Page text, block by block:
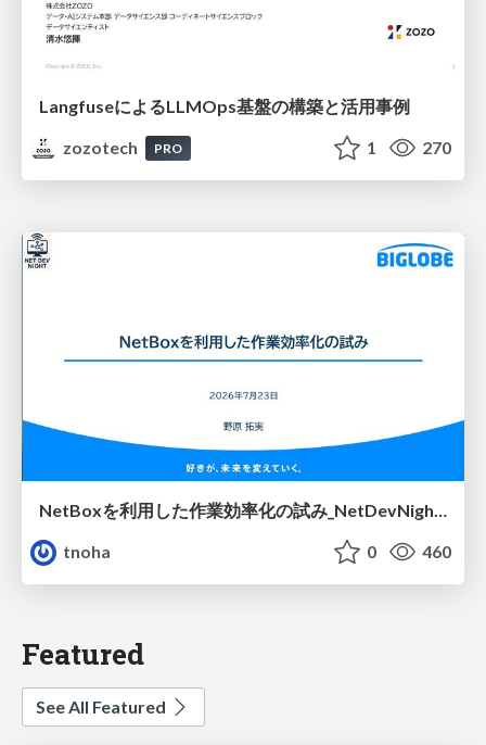
LangfuseによるLLMOps基盤の構築と活用事例
zozotech
PRO 1 270
NetBoxを利用した作業効率化の試み_NetDevNight4
tnoha
0 460
Featured
See All Featured